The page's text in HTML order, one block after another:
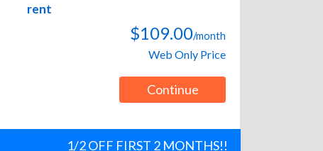
rent
$109.00/month
Web Only Price
Continue
1/2 OFF FIRST 2 MONTHS!!